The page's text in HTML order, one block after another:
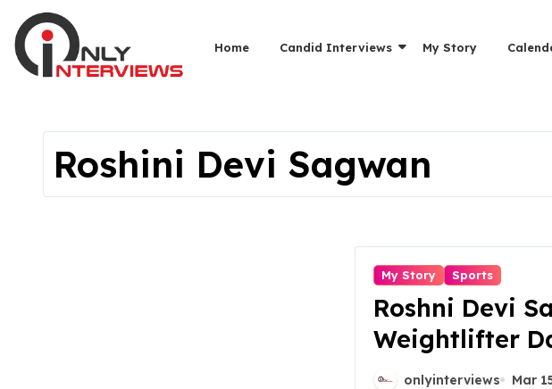
Home Candid Interviews My Story
Roshini Devi Sagwan
My Story Sports
Roshni Devi
Weightlifter
Strength and
onlyinterviews Mar